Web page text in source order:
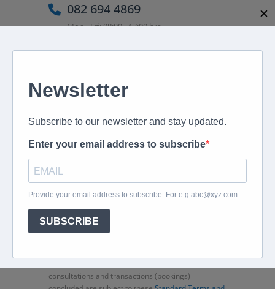
082 694 4869
Mon - Fri: 08:00 - 17:00 hrs
peter@murextravel.co.za
Home About
Corporate Travel
Book Flights
Car Rental
Travel Insurance
consultations and transactions (bookings)
✕